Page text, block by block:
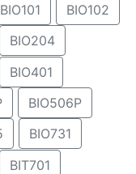
BIO101
BIO102
BIO204
BIO401
BIO506P
BIO731
BIT701